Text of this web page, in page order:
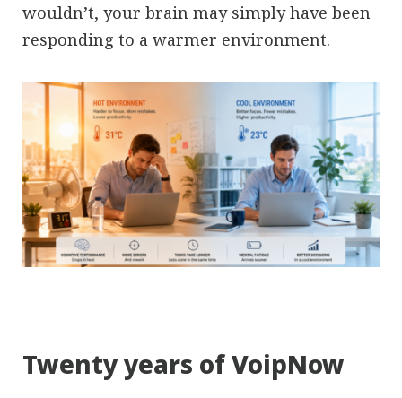
wouldn’t, your brain may simply have been
responding to a warmer environment.
Twenty years of VoipNow